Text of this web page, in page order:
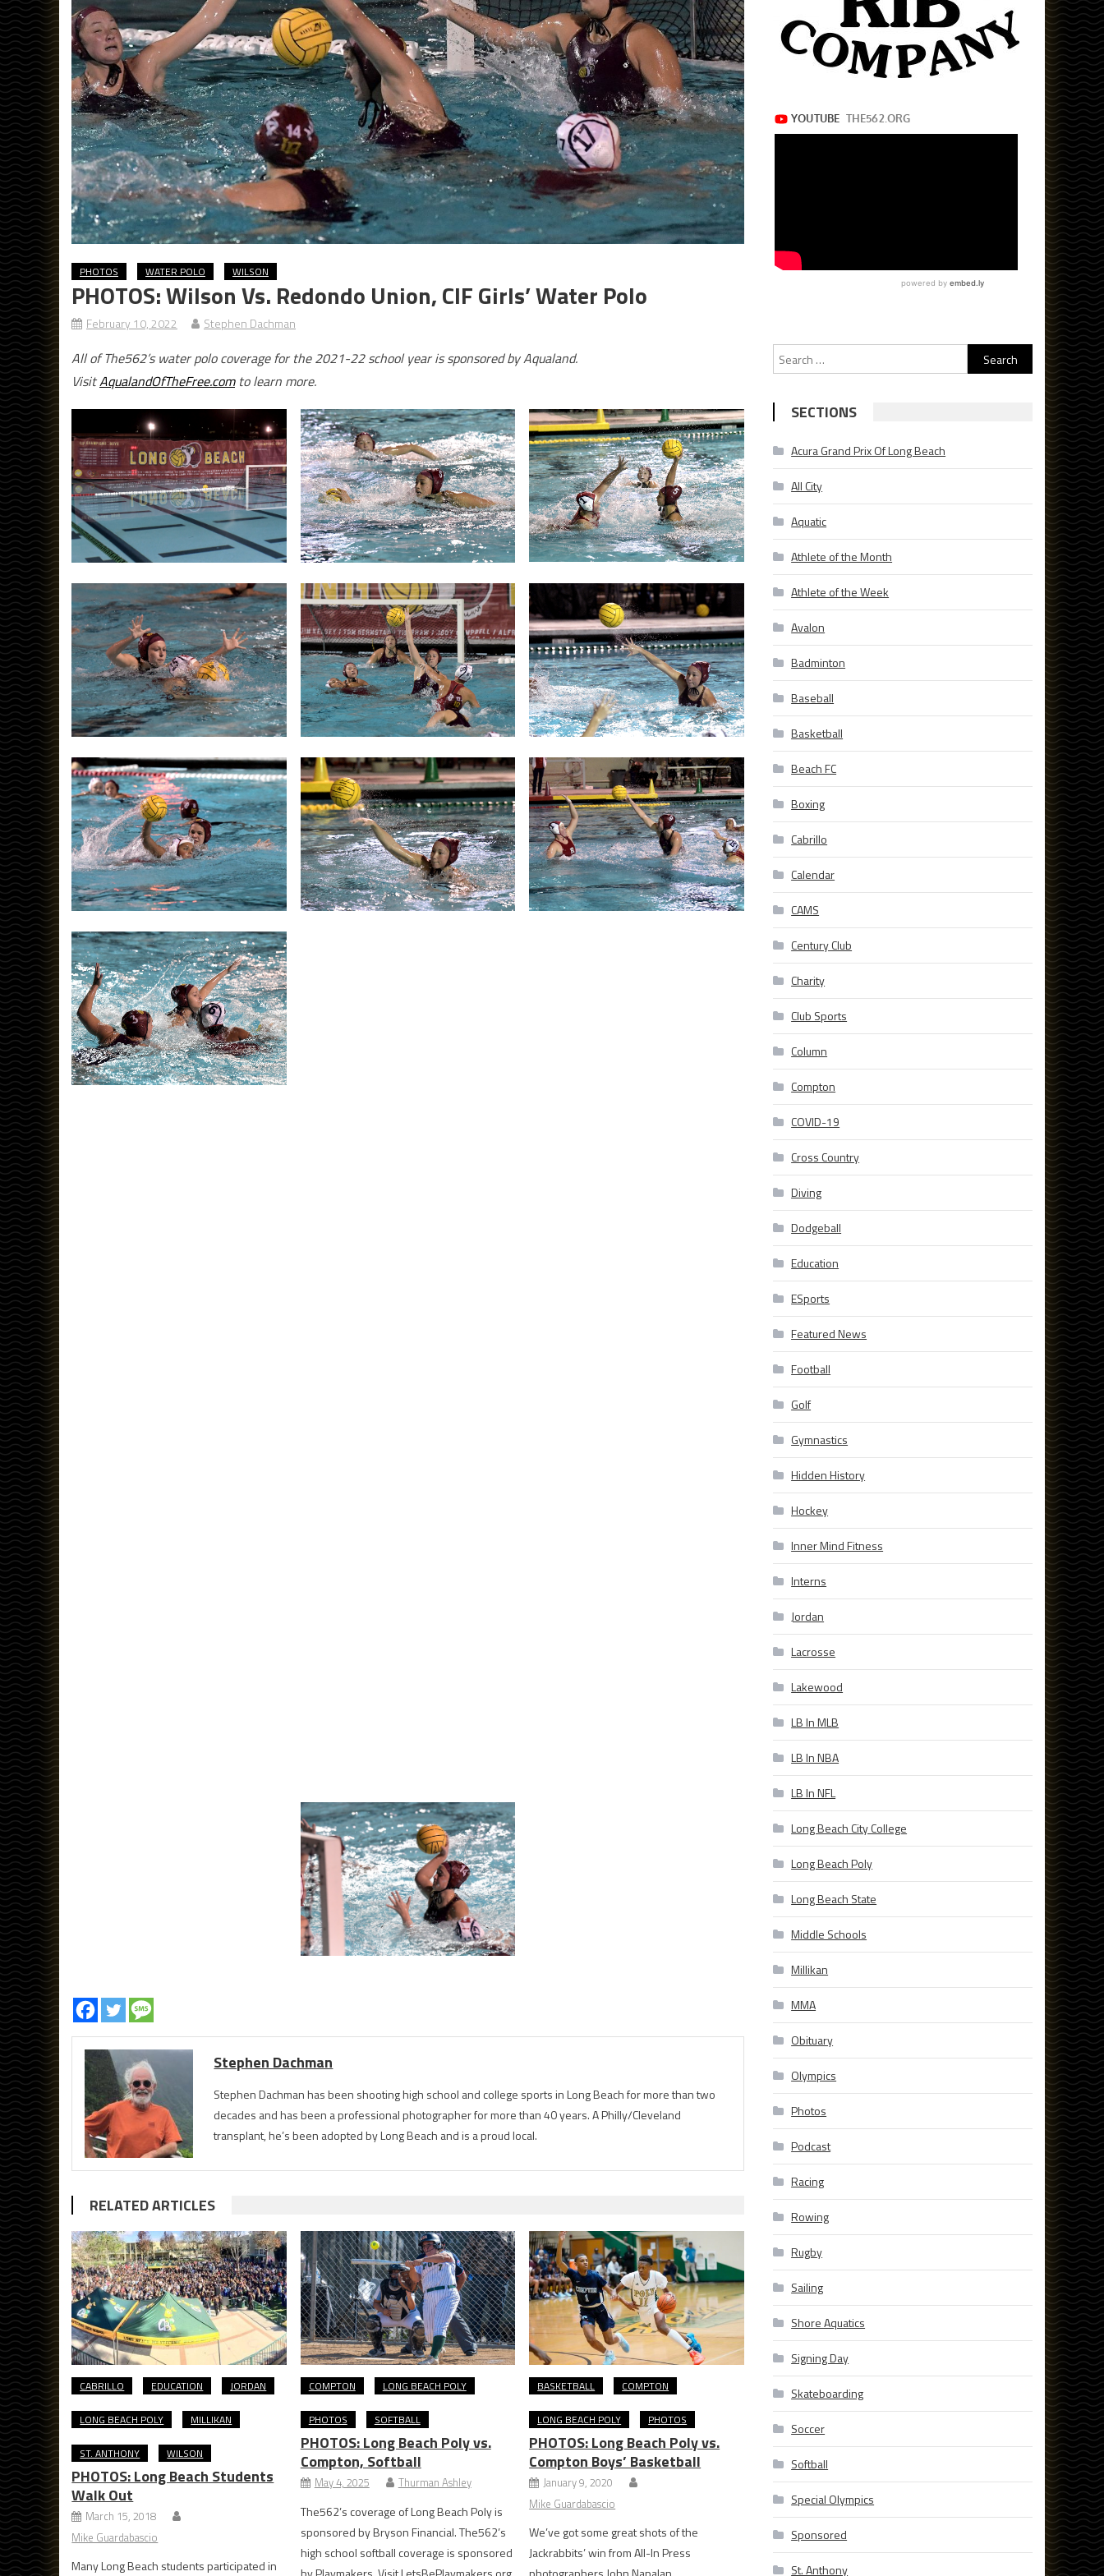
PHOTOS WATER POLO WILSON
PHOTOS: Wilson Vs. Redondo Union, CIF Girls’ Water Polo
February 10, 2022 Stephen Dachman
All of The562’s water polo coverage for the 2021-22 school year is sponsored by Aqualand.
VisitAqualandOfTheFree.comto learn more.
Stephen Dachman
Stephen Dachman has been shooting high school and college sports in Long Beach for more than two
decades and has been a professional photographer for more than 40 years. A Philly/Cleveland
transplant, he’s been adopted by Long Beach and is a proud local.
RELATED ARTICLES
CABRILLO EDUCATION JORDAN
LONG BEACH POLY MILLIKAN
ST. ANTHONY WILSON
PHOTOS: Long Beach Students
Walk Out
March 15, 2018
Mike Guardabascio
Many Long Beach students participated in
COMPTON LONG BEACH POLY
PHOTOS SOFTBALL
PHOTOS: Long Beach Poly vs.
Compton, Softball
May 4, 2025 Thurman Ashley
The562’s coverage of Long Beach Poly is
sponsored by Bryson Financial. The562’s
high school softball coverage is sponsored
BASKETBALL COMPTON
LONG BEACH POLY PHOTOS
PHOTOS: Long Beach Poly vs.
Compton Boys’ Basketball
January 9, 2020
Mike Guardabascio
We’ve got some great shots of the
Jackrabbits’ win from All-In Press
Search
for:
SECTIONS
Acura Grand Prix Of Long Beach
All City
Aquatic
Athlete of the Month
Athlete of the Week
Avalon
Badminton
Baseball
Basketball
Beach FC
Boxing
Cabrillo
Calendar
CAMS
Century Club
Charity
Club Sports
Column
Compton
COVID-19
Cross Country
Diving
Dodgeball
Education
ESports
Featured News
Football
Golf
Gymnastics
Hidden History
Hockey
Inner Mind Fitness
Interns
Jordan
Lacrosse
Lakewood
LB In MLB
LB In NBA
LB In NFL
Long Beach City College
Long Beach Poly
Long Beach State
Middle Schools
Millikan
MMA
Obituary
Olympics
Photos
Podcast
Racing
Rowing
Rugby
Sailing
Shore Aquatics
Signing Day
Skateboarding
Soccer
Softball
Special Olympics
Sponsored
St. Anthony